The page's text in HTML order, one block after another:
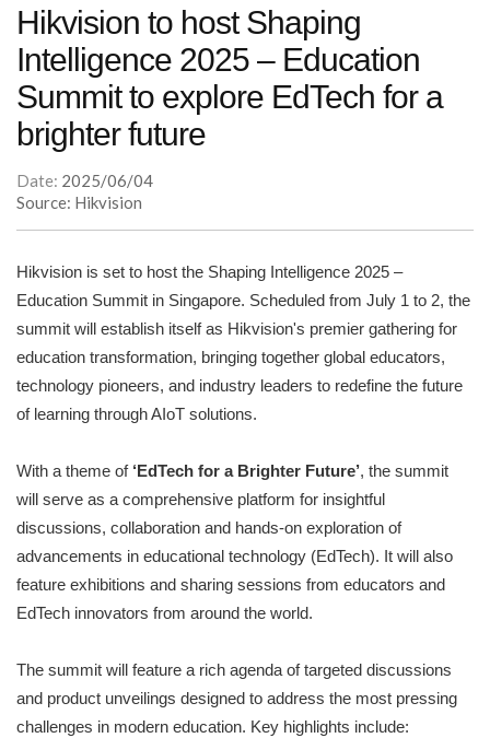
Hikvision to host Shaping
Intelligence 2025 – Education
Summit to explore EdTech for a
brighter future
Date: 2025/06/04
Source: Hikvision
Hikvision is set to host the Shaping Intelligence 2025 –
Education Summit in Singapore. Scheduled from July 1 to 2, the
summit will establish itself as Hikvision's premier gathering for
education transformation, bringing together global educators,
technology pioneers, and industry leaders to redefine the future
of learning through AIoT solutions.
With a theme of ‘EdTech for a Brighter Future’, the summit
will serve as a comprehensive platform for insightful
discussions, collaboration and hands-on exploration of
advancements in educational technology (EdTech). It will also
feature exhibitions and sharing sessions from educators and
EdTech innovators from around the world.
The summit will feature a rich agenda of targeted discussions
and product unveilings designed to address the most pressing
challenges in modern education. Key highlights include: